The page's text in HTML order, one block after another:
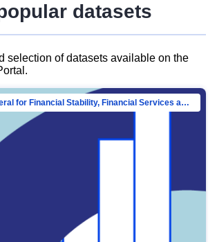
datasets
selection of datasets available on the
Directorate-General for Financial Stability, Financial Services and Capital Mar…